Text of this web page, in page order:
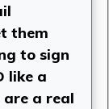
them
to sign
like a
are a real